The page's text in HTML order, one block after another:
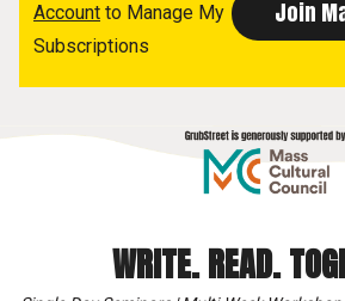
Account to Manage My
Subscriptions
WRITE. READ.